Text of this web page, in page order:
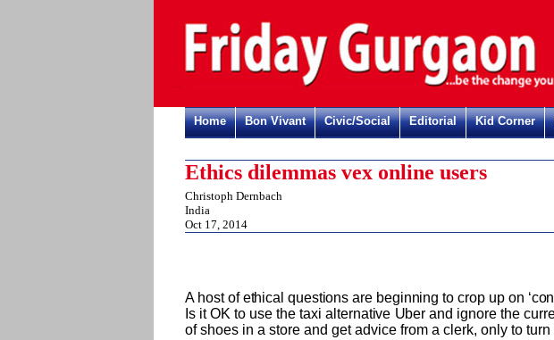
Home Bon Vivant Civic/Social Editorial Kid Corner
Ethics dilemmas vex online users
Christoph Dernbach
India
Oct 17, 2014
A host of ethical questions are beginning to crop up on
Is it OK to use the taxi alternative Uber and ignore the
of shoes in a store and get advice from a clerk, only to